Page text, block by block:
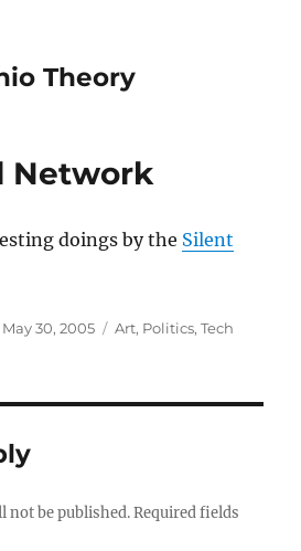
Theory
Network
doings by the Silent
Posted
May 30, 2005 Categories
Art, Politics,Tech
not be published. Required fields